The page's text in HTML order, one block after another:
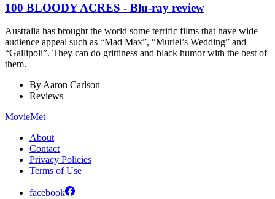
100 BLOODY ACRES - Blu-ray review
Australia has brought the world some terrific films that have wide
audience appeal such as “Mad Max”, “Muriel’s Wedding” and
“Gallipoli”. They can do grittiness and black humor with the best of
them.
ByAaron Carlson
Reviews
MovieMet
About
Contact
Privacy Policies
Terms of Use
facebook